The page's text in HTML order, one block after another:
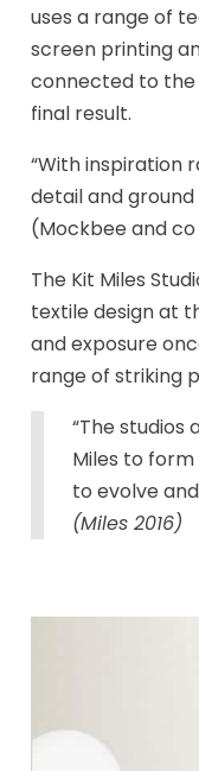
uses a range of
screen printing
connected to the
final result.
“With inspiration
detail and
(Mockbee and co
The Kit Miles
textile design at
and exposure
range of striking
“The
Miles to
to evolve
(Miles 2016)